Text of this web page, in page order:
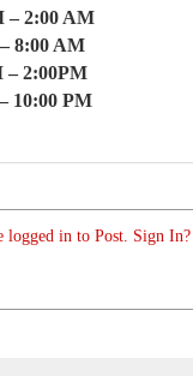
– 2:00 AM
8:00 AM
– 2:00PM
10:00 PM
logged in to Post. Sign In?